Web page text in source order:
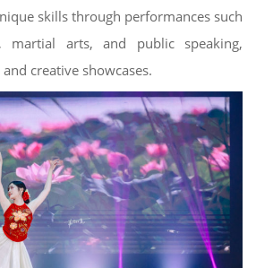
skills through performances such
martial arts, and public speaking,
creative showcases.